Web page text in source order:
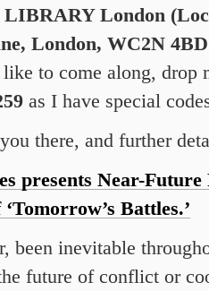
LIBRARY London
London, WC2N 4BD
to come along, drop
as I have special
there, and further
presents Near-Future
Battles.’
been inevitable
future of conflict or